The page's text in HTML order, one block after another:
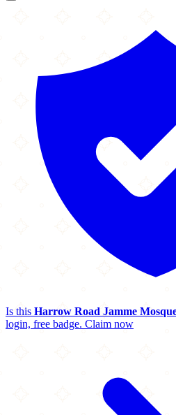
Is this Harrow Road Jamme
login, free badge. Claim now